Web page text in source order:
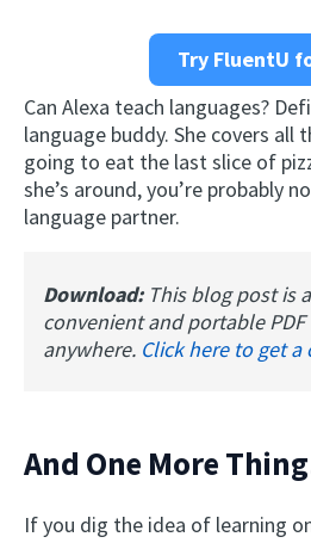
Try FluentU
Can Alexa teach languages?
language buddy. She covers all
going to eat the last slice of
she’s around, you’re probably
language partner.
Download: This blog post is
convenient and portable
anywhere. Click here to get a
And One More
If you dig the idea of learning